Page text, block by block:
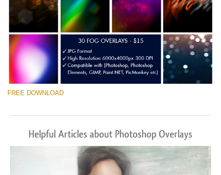
FREE DOWNLOAD
Helpful Articles about Photoshop Overlays